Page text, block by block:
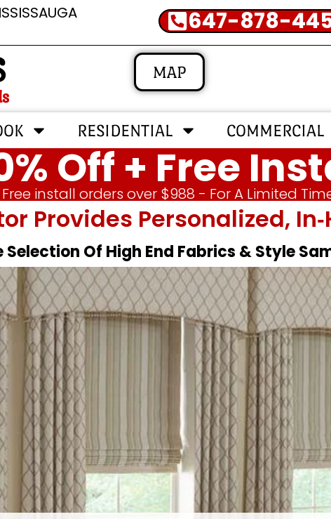
647-878-
MAP
RESIDENTIAL COMMERCIAL
Off + Free
Free install orders over $988 - For A Limited
Provides Personalized,
Selection Of High End Fabrics & Style